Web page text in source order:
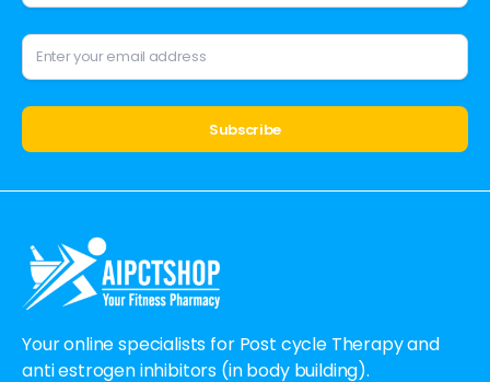
Your online specialists for Post cycle Therapy and
anti estrogen inhibitors (in body building).